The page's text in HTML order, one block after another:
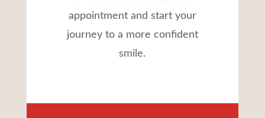
appointment and start your
journey to a more confident
smile.